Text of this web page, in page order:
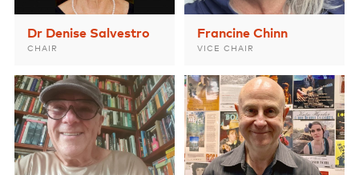
Dr Denise Salvestro
CHAIR
Francine Chinn
VICE CHAIR